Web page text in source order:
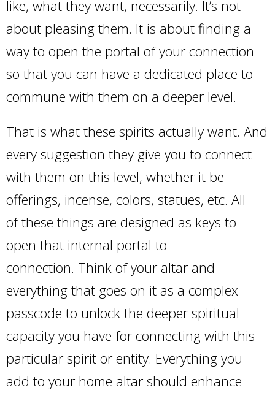
like, what they want, necessarily. It’s not
about pleasing them. It is about finding a
way to open the portal of your connection
so that you can have a dedicated place to
commune with them on a deeper level.
That is what these spirits actually want. And
every suggestion they give you to connect
with them on this level, whether it be
offerings, incense, colors, statues, etc. All
of these things are designed as keys to
open that internal portal to
connection. Think of your altar and
everything that goes on it as a complex
passcode to unlock the deeper spiritual
capacity you have for connecting with this
particular spirit or entity. Everything you
add to your home altar should enhance